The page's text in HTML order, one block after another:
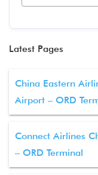
Latest Pages
China Eastern
Airport – ORD
Connect Airlines
– ORD Terminal